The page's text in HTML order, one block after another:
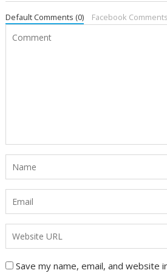
Default Comments (0) Facebook Comments
Save my name, email, and website